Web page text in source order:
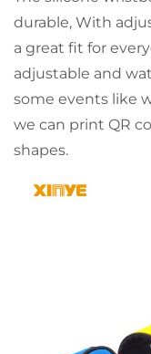
durable, With
a great fit for
adjustable and
some events like
we can print QR
shapes.